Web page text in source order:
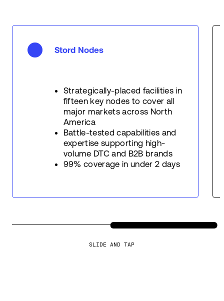
Stord Nodes
Strategically-placed facilities in
fifteen key nodes to cover all
major markets across North
America
Battle-tested capabilities and
expertise supporting high-
volume DTC and B2B brands
99% coverage in under 2 days
SLIDE AND TAP